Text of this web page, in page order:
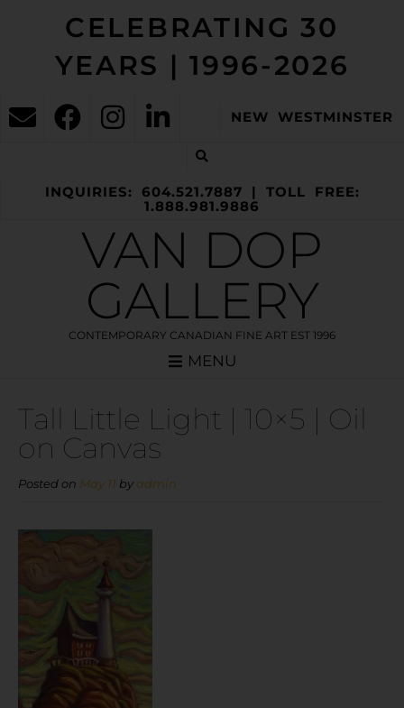
CELEBRATING 30
YEARS | 1996-2026
NEW WESTMINSTER
INQUIRIES: 604.521.7887 | TOLL FREE:
1.888.981.9886
VAN DOP
GALLERY
CONTEMPORARY CANADIAN FINE ART EST 1996
MENU
Tall Little Light | 10×5 | Oil
on Canvas
Posted on May 11 by admin